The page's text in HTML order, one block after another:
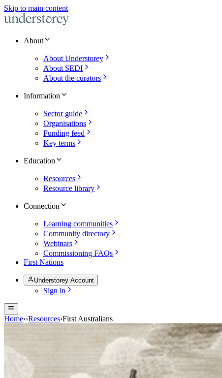
Skip to main content
About
About Understorey
About SEDI
About the curators
Information
Sector guide
Organisations
Funding feed
Key terms
Education
Resources
Resource library
Connection
Learning communities
Community directory
Webinars
Commissioning FAQs
First Nations
Understorey Account
Sign in
Home‹›Resources›First Australians